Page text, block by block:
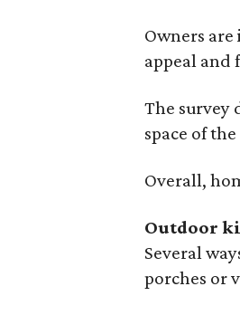
Owners
appeal and
The survey
space of
Overall,
Outdoor
Several
porches or